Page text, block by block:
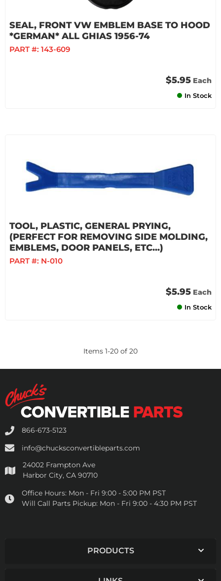
SEAL, FRONT VW EMBLEM BASE TO HOOD
*GERMAN* ALL GHIAS 1956-74
PART #: 143-609
$5.95 Each
In Stock
TOOL, PLASTIC, GENERAL PRYING,
(PERFECT FOR REMOVING SIDE MOLDING,
EMBLEMS, DOOR PANELS, ETC...)
PART #: N-010
$5.95 Each
In Stock
Items 1-20 of 20
866-673-5123
info@chucksconvertibleparts.com
24002 Frampton Ave
Harbor City, CA 90710
Office Hours: Mon - Fri 9:00 - 5:00 PM PST
Will Call Parts Pickup: Mon - Fri 9:00 - 4:30 PM PST
PRODUCTS